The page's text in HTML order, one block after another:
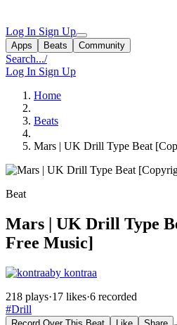
Log In Sign Up
Apps Beats Community
Search.../
Log In Sign Up
Home
Beats
Mars | UK Drill Type Beat
Beat
Mars | UK Drill Type
Free Music]
by kontraa
218 plays·17 likes·6 recorded
#Drill